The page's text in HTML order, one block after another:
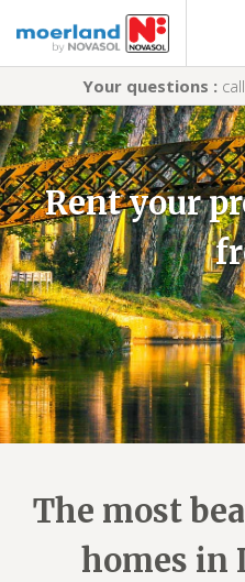
Your questions :
Rent your
The most
homes in